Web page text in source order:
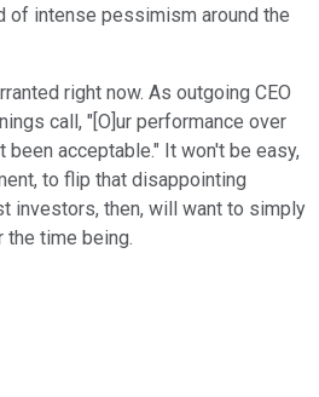
of intense pessimism around the
right now. As outgoing CEO
call, "[O]ur performance over
acceptable." It won't be easy,
to flip that disappointing
investors, then, will want to simply
the time being.